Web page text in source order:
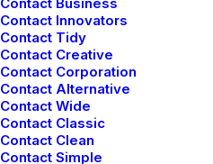
Contact Innovators
Contact Tidy
Contact Creative
Contact Corporation
Contact Alternative
Contact Wide
Contact Classic
Contact Clean
Contact Simple
enero 28, 2020
Take the Time to
Right Inspirations
01 07